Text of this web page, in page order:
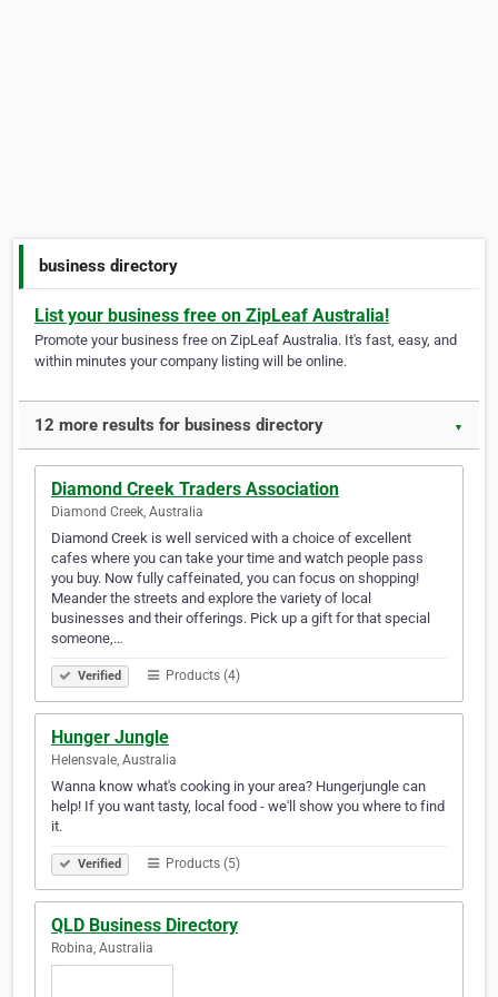
business directory
List your business free on ZipLeaf Australia!
Promote your business free on ZipLeaf Australia. It's fast, easy, and
within minutes your company listing will be online.
12 more results for business directory ▼
Diamond Creek Traders Association
Diamond Creek, Australia
Diamond Creek is well serviced with a choice of excellent
cafes where you can take your time and watch people pass
you buy. Now fully caffeinated, you can focus on shopping!
Meander the streets and explore the variety of local
businesses and their offerings. Pick up a gift for that special
someone,…
Verified Products (4)
Hunger Jungle
Helensvale, Australia
Wanna know what's cooking in your area? Hungerjungle can
help! If you want tasty, local food - we'll show you where to find
it.
Verified Products (5)
QLD Business Directory
Robina, Australia